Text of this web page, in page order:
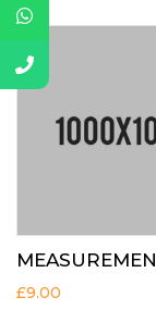
£9.00